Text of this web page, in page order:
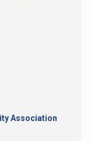
Association